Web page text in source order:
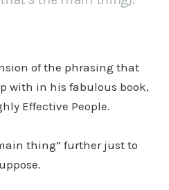
of the phrasing that
with in his fabulous book,
Effective People.
thing” further just to